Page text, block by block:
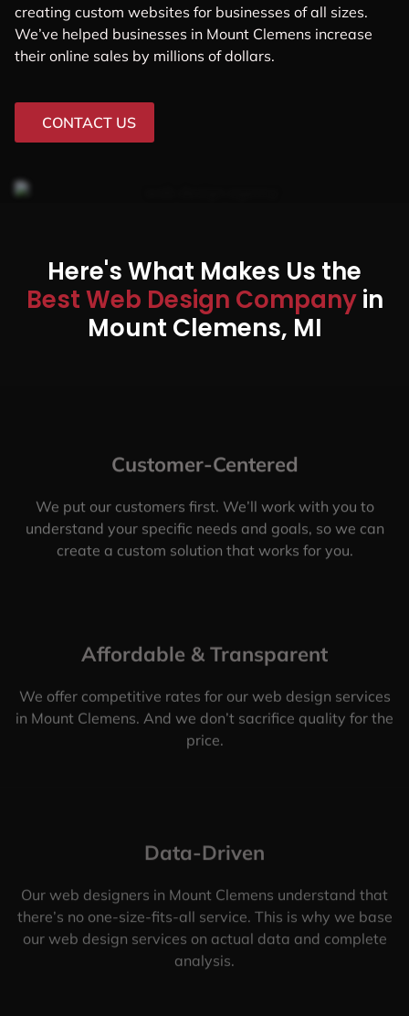
creating custom websites for businesses of all sizes.
We’ve helped businesses in Mount Clemens increase
their online sales by millions of dollars.
CONTACT US
Here's What Makes Us the
Best Web Design Companyin
Mount Clemens, MI
Customer-Centered
We put our customers first. We’ll work with you to
understand your specific needs and goals, so we can
create a custom solution that works for you.
Affordable & Transparent
We offer competitive rates for our web design services
in Mount Clemens. And we don’t sacrifice quality for the
price.
Data-Driven
Our web designers in Mount Clemens understand that
there’s no one-size-fits-all service. This is why we base
our web design services on actual data and complete
analysis.